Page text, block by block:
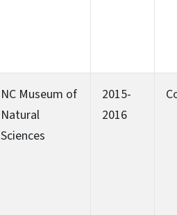
NC Museum of
Natural
Sciences
2015-
2016